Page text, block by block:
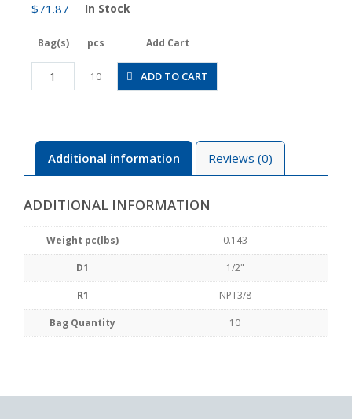
$71.87 In Stock
Bag(s) pcs Add Cart
PX1/2-
N3U
10 ADD TO CART
Additional information Reviews (0)
ADDITIONAL INFORMATION
Weight pc(lbs) 0.143
D1 1/2"
R1 NPT3/8
Bag Quantity 10